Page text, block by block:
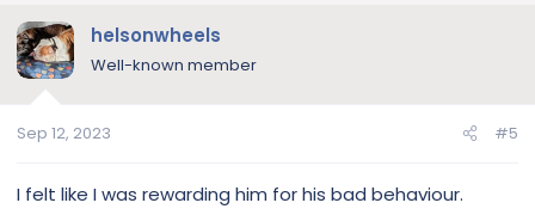
c
t
i
s
helsonwheels
Well-known member
Sep 12, 2023 #5
I felt like I was rewarding him for his bad behaviour.